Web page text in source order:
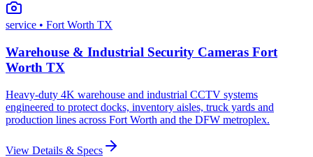
service • Fort Worth TX
Warehouse & Industrial Security Cameras Fort
Worth TX
Heavy-duty 4K warehouse and industrial CCTV systems
engineered to protect docks, inventory aisles, truck yards and
production lines across Fort Worth and the DFW metroplex.
View Details & Specs